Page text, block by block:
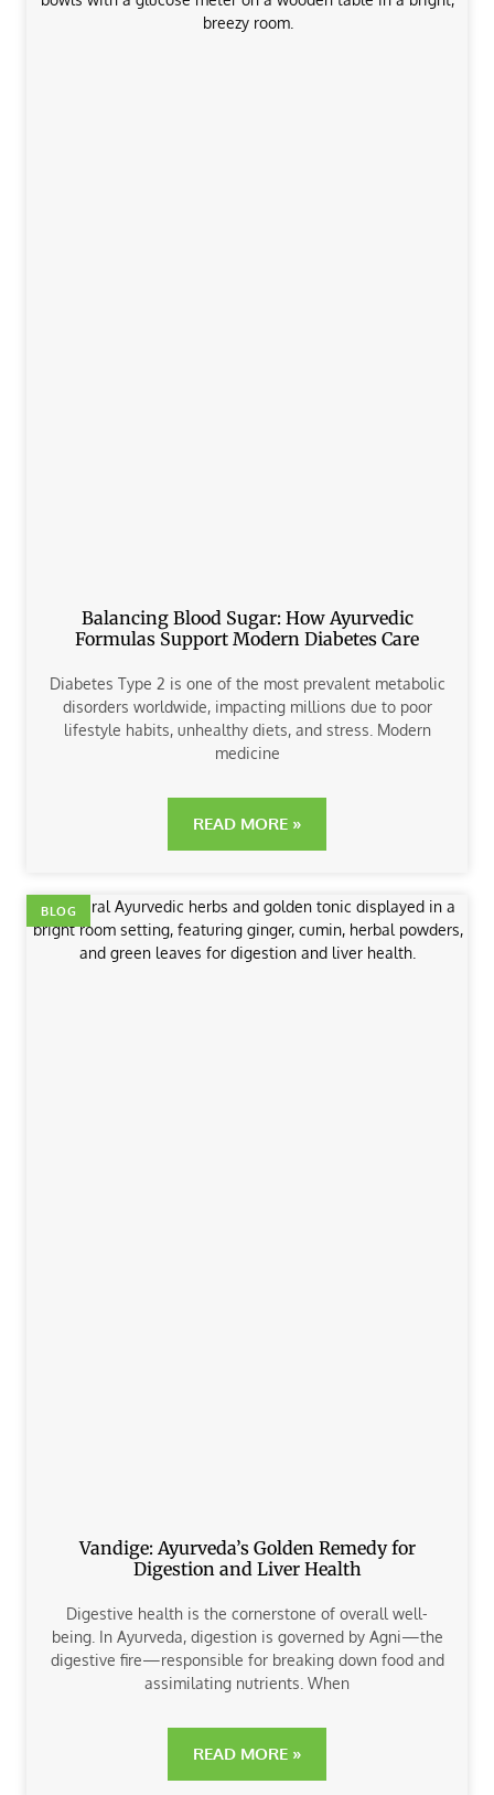
Balancing Blood Sugar: How Ayurvedic
Formulas Support Modern Diabetes Care
Diabetes Type 2 is one of the most prevalent metabolic
disorders worldwide, impacting millions due to poor
lifestyle habits, unhealthy diets, and stress. Modern
medicine
READ MORE »
BLOG
Vandige: Ayurveda’s Golden Remedy for
Digestion and Liver Health
Digestive health is the cornerstone of overall well-
being. In Ayurveda, digestion is governed by Agni—the
digestive fire—responsible for breaking down food and
assimilating nutrients. When
READ MORE »